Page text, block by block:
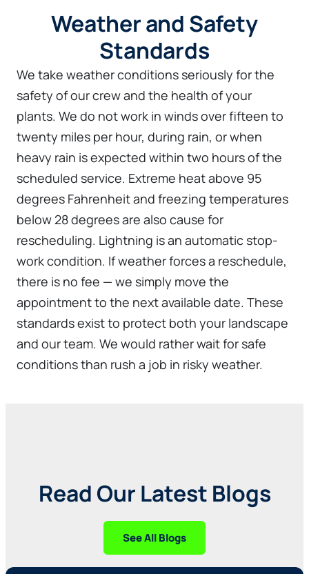
Weather and Safety
Standards
We take weather conditions seriously for the
safety of our crew and the health of your
plants. We do not work in winds over fifteen to
twenty miles per hour, during rain, or when
heavy rain is expected within two hours of the
scheduled service. Extreme heat above 95
degrees Fahrenheit and freezing temperatures
below 28 degrees are also cause for
rescheduling. Lightning is an automatic stop-
work condition. If weather forces a reschedule,
there is no fee — we simply move the
appointment to the next available date. These
standards exist to protect both your landscape
and our team. We would rather wait for safe
conditions than rush a job in risky weather.
Read Our Latest Blogs
See All Blogs